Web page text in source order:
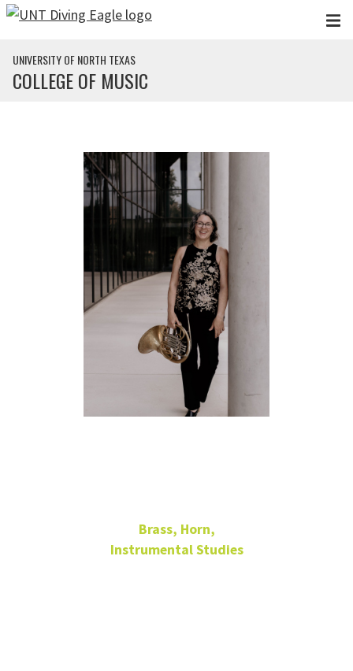
Skip to main content
UNIVERSITY OF NORTH TEXAS
COLLEGE OF MUSIC
Brass, Horn,
Instrumental Studies